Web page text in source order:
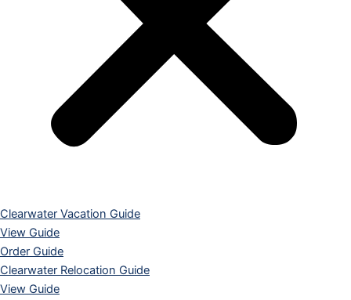
Clearwater Vacation Guide
View Guide
Order Guide
Clearwater Relocation Guide
View Guide